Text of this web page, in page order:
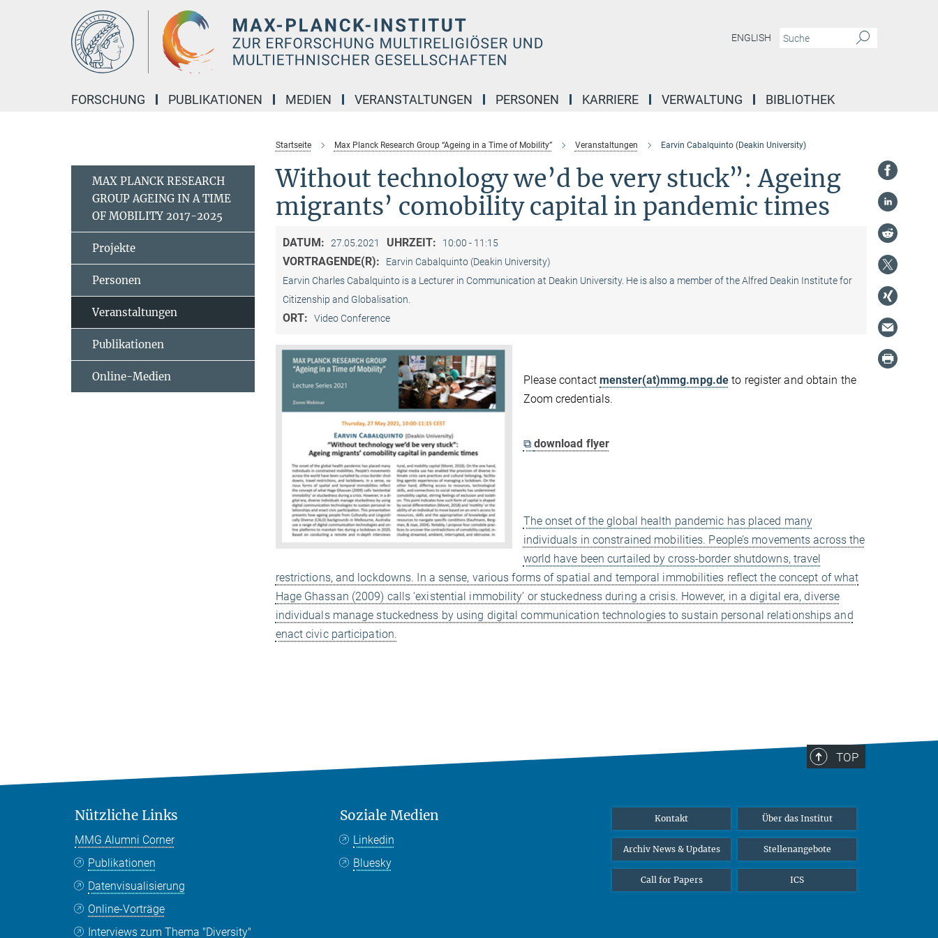
ENGLISH
FORSCHUNG PUBLIKATIONEN MEDIEN VERANSTALTUNGEN PERSONEN KARRIERE VERWALTUNG BIBLIOTHEK
Startseite Max Planck Research Group “Ageing in a Time of Mobility” Veranstaltungen Earvin Cabalquinto (Deakin University)
Without technology we’d be very stuck”: Ageing
migrants’ comobility capital in pandemic times
DATUM: 27.05.2021 UHRZEIT: 10:00 - 11:15
VORTRAGENDE(R):
Earvin Cabalquinto (Deakin University)
Earvin Charles Cabalquinto is a Lecturer in Communication at Deakin University. He is also a member of the Alfred Deakin Institute for
Citizenship and Globalisation.
ORT: Video Conference
Please contact menster(at)mmg.mpg.de to register and obtain the
Zoom credentials.
⧉ download flyer
The onset of the global health pandemic has placed many
individuals in constrained mobilities. People’s movements across the
world have been curtailed by cross-border shutdowns, travel
restrictions, and lockdowns. In a sense, various forms of spatial and temporal immobilities reflect the concept of what
Hage Ghassan (2009) calls ‘existential immobility’ or stuckedness during a crisis. However, in a digital era, diverse
individuals manage stuckedness by using digital communication technologies to sustain personal relationships and
enact civic participation.
MAX PLANCK RESEARCH
GROUP AGEING IN A TIME
OF MOBILITY 2017-2025
Projekte
Personen
Veranstaltungen
Publikationen
Online-Medien
TOP
Nützliche Links
MMG Alumni Corner
Publikationen
Datenvisualisierung
Online-Vorträge
Interviews zum Thema "Diversity"
Soziale Medien
Linkedin
Bluesky
Kontakt Über das Institut
Archiv News & Updates Stellenangebote
Call for Papers ICS